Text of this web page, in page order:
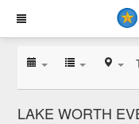
LAKE WORTH